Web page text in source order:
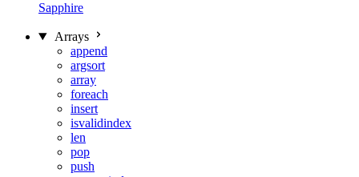
Sapphire
Arrays
append
argsort
array
foreach
insert
isvalidindex
len
pop
push